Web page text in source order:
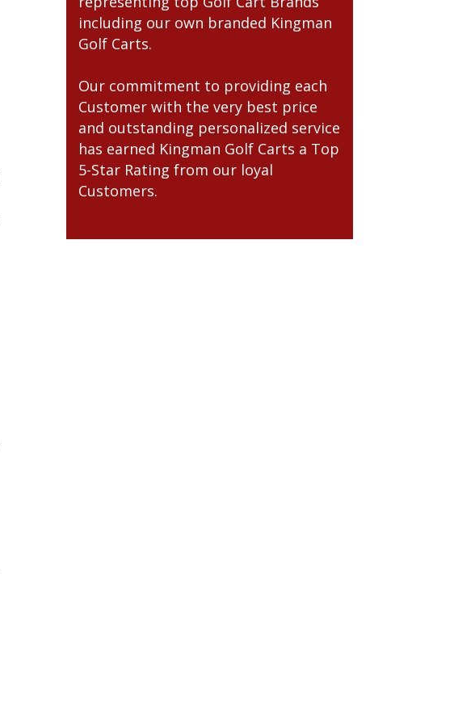
including our own branded Kingman
Golf Carts.
Our commitment to providing each
Customer with the very best price
and outstanding personalized service
has earned Kingman Golf Carts a Top
5-Star Rating from our loyal
Customers.